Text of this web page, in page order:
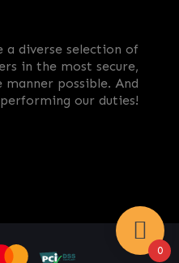
diverse selection of
in the most secure,
possible. And
our duties!
0